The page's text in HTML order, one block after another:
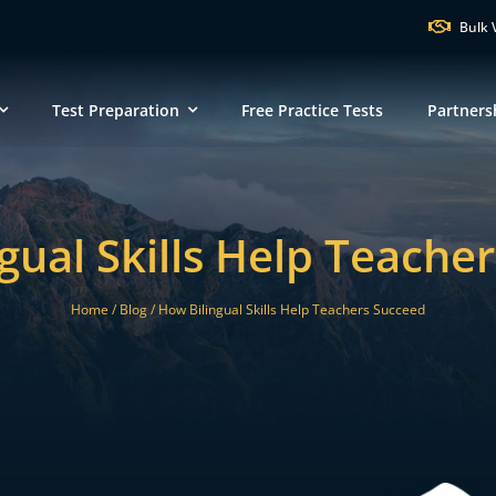
Bulk
MN NY
ND
SD
WI
Test Preparation Free Practice Tests
Skills Help
Home /Blog /How Bilingual Skills Help Teachers Succeed